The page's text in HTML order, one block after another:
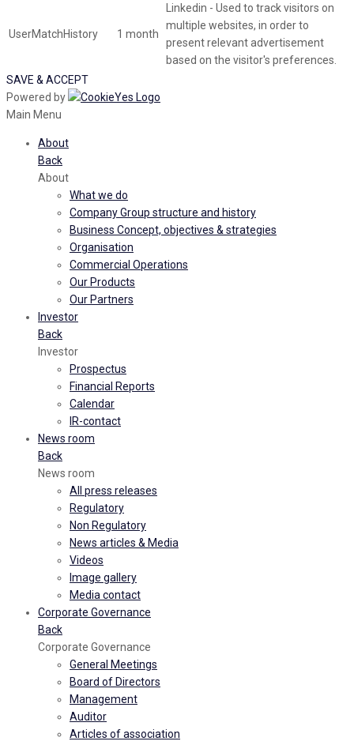
UserMatchHistory 1 month
Linkedin - Used to track visitors on
multiple websites, in order to
present relevant advertisement
based on the visitor's preferences.
SAVE & ACCEPT
Powered by
Main Menu
About
Back
About
What we do
Company Group structure and history
Business Concept, objectives & strategies
Organisation
Commercial Operations
Our Products
Our Partners
Investor
Back
Investor
Prospectus
Financial Reports
Calendar
IR-contact
News room
Back
News room
All press releases
Regulatory
Non Regulatory
News articles & Media
Videos
Image gallery
Media contact
Corporate Governance
Back
Corporate Governance
General Meetings
Board of Directors
Management
Auditor
Articles of association